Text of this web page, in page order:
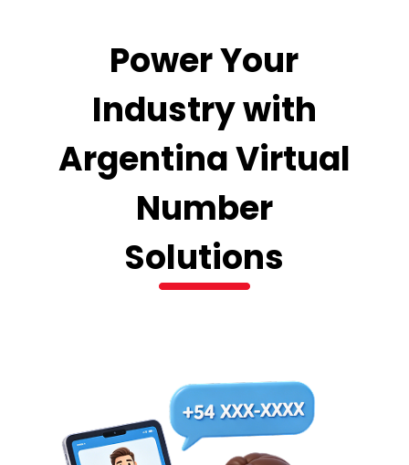
Power Your
Industry with
Argentina Virtual
Number
Solutions